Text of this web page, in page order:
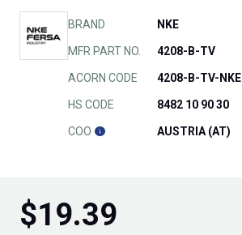
BRAND NKE
MFR PART NO. 4208-B-TV
ACORN CODE 4208-B-TV-NKE
HS CODE 8482 10 90 30
COO AUSTRIA (AT)
$19.39